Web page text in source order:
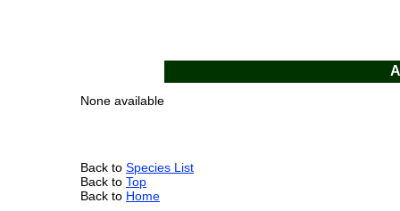
None available
Back to Species List
Back to Top
Back to Home